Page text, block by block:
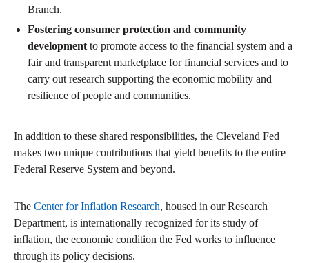
Branch.
Fostering consumer protection and community
development to promote access to the financial system and a
fair and transparent marketplace for financial services and to
carry out research supporting the economic mobility and
resilience of people and communities.
In addition to these shared responsibilities, the Cleveland Fed
makes two unique contributions that yield benefits to the entire
Federal Reserve System and beyond.
The Center for Inflation Research, housed in our Research
Department, is internationally recognized for its study of
inflation, the economic condition the Fed works to influence
through its policy decisions.